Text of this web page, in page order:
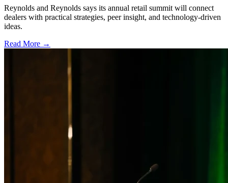
Reynolds and Reynolds says its annual retail summit will connect
dealers with practical strategies, peer insight, and technology-driven
ideas.
Read More →